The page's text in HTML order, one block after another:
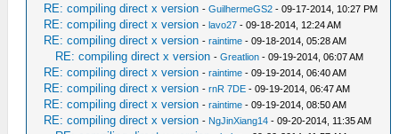
RE: compiling direct x version -GuilhermeGS2 - 09-17-2014, 10:27 PM
RE: compiling direct x version -lavo27 - 09-18-2014, 12:24 AM
RE: compiling direct x version -raintime - 09-18-2014, 05:28 AM
RE: compiling direct x version -Greatlion - 09-19-2014, 06:07 AM
RE: compiling direct x version -raintime - 09-19-2014, 06:40 AM
RE: compiling direct x version -rnR 7DE - 09-19-2014, 06:47 AM
RE: compiling direct x version -raintime - 09-19-2014, 08:50 AM
RE: compiling direct x version - NgJinXiang14 - 09-20-2014, 11:35 AM